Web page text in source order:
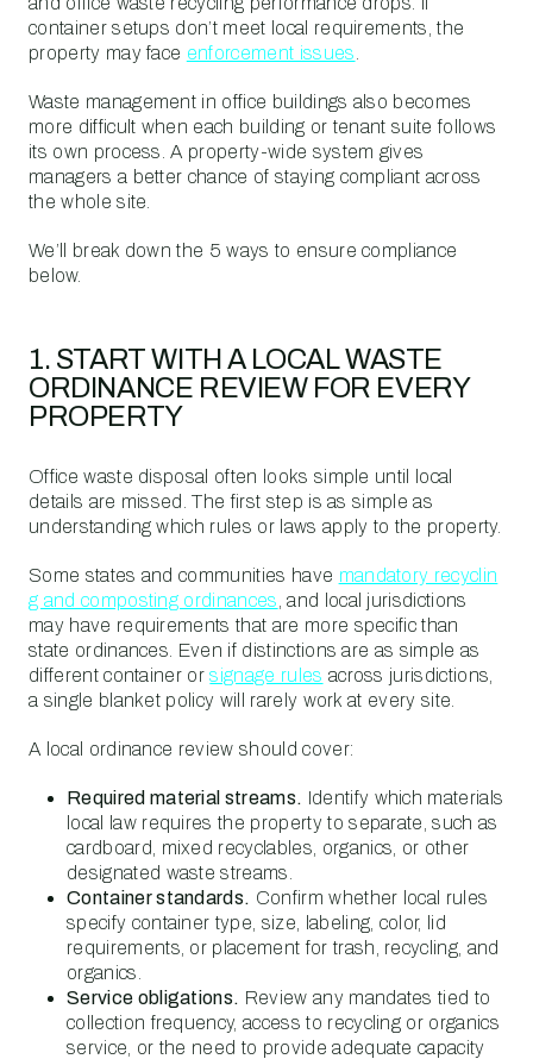
container setups don’t meet local requirements, the
property may face enforcement issues
Waste management in office buildings also becomes
more difficult when each building or tenant suite follows
its own process. A property-wide system gives
managers a better chance of staying compliant across
the whole site.
We’ll break down the 5 ways to ensure compliance
below.
1. START WITH A LOCAL WASTE
ORDINANCE REVIEW FOR EVERY
PROPERTY
Office waste disposal often looks simple until local
details are missed. The first step is as simple as
understanding which rules or laws apply to the property.
Some states and communities have mandatory recyclin
g and composting ordinances , and local jurisdictions
may have requirements that are more specific than
state ordinances. Even if distinctions are as simple as
different container orsignage rules across jurisdictions,
a single blanket policy will rarely work at every site.
A local ordinance review should cover:
Required material streams. Identify which materials
local law requires the property to separate, such as
cardboard, mixed recyclables, organics, or other
designated waste streams.
Container standards. Confirm whether local rules
specify container type, size, labeling, color, lid
requirements, or placement for trash, recycling, and
organics.
Service obligations. Review any mandates tied to
collection frequency, access to recycling or organics
service, or the need to provide adequate capacity